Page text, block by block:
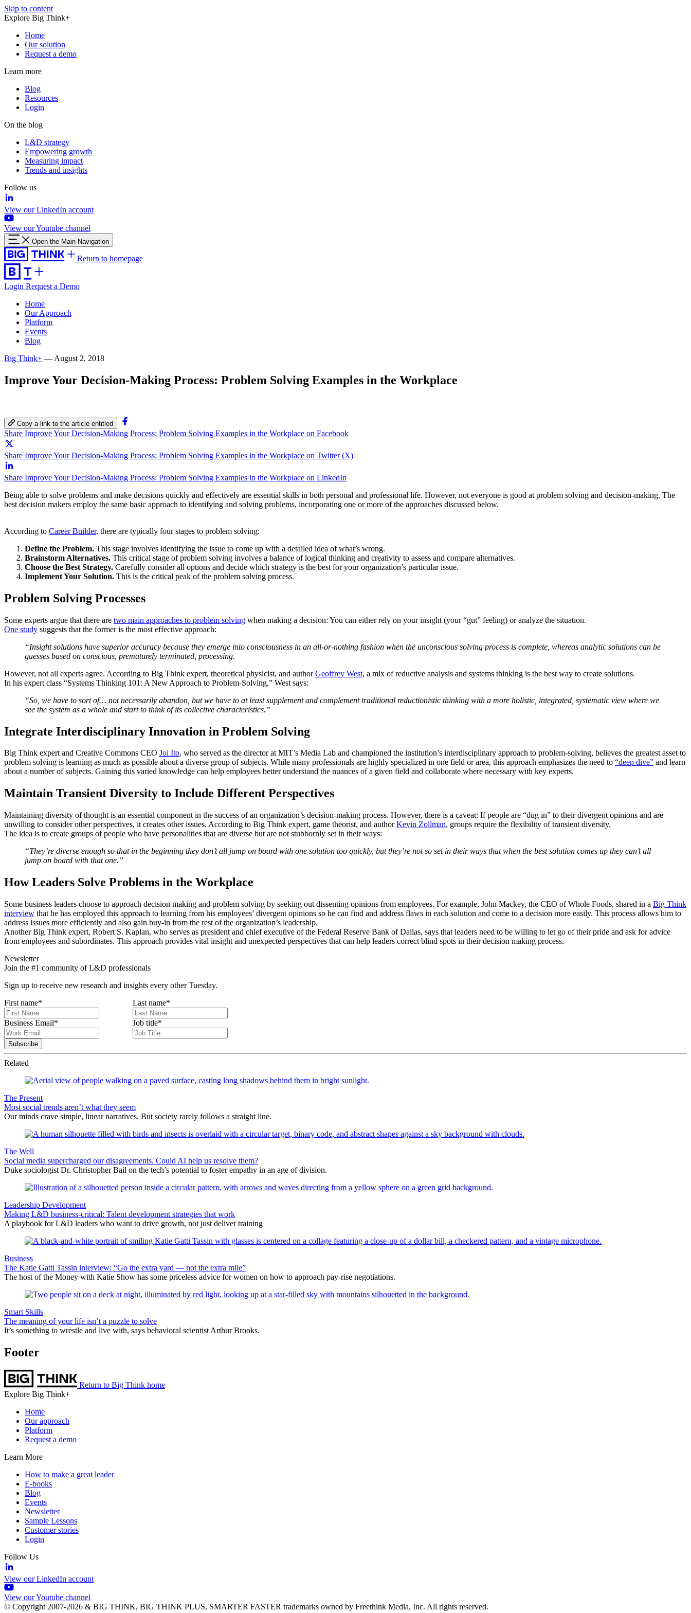
Skip to content
Explore Big Think+
Home
Our solution
Request a demo
Learn more
Blog
Resources
Login
On the blog
L&D strategy
Empowering growth
Measuring impact
Trends and insights
Follow us
View our LinkedIn account
View our Youtube channel
Open the Main Navigation
Return to homepage
Login Request a Demo
Home
Our Approach
Platform
Events
Blog
Big Think+ — August 2, 2018
Improve Your Decision-Making Process: Problem Solving Examples in the Workplace
Copy a link to the article entitled
Share Improve Your Decision-Making Process: Problem Solving Examples in the Workplace on Facebook
Share Improve Your Decision-Making Process: Problem Solving Examples in the Workplace on Twitter (X)
Share Improve Your Decision-Making Process: Problem Solving Examples in the Workplace on LinkedIn
Being able to solve problems and make decisions quickly and effectively are essential skills in both personal and professional life. However, not everyone is good at problem solving and decision-making. The
best decision makers employ the same basic approach to identifying and solving problems, incorporating one or more of the approaches discussed below.
According to Career Builder, there are typically four stages to problem solving:
Define the Problem. This stage involves identifying the issue to come up with a detailed idea of what’s wrong.
Brainstorm Alternatives. This critical stage of problem solving involves a balance of logical thinking and creativity to assess and compare alternatives.
Choose the Best Strategy. Carefully consider all options and decide which strategy is the best for your organization’s particular issue.
Implement Your Solution. This is the critical peak of the problem solving process.
Problem Solving Processes
Some experts argue that there are two main approaches to problem solving when making a decision: You can either rely on your insight (your “gut” feeling) or analyze the situation.
One study suggests that the former is the most effective approach:
“Insight solutions have superior accuracy because they emerge into consciousness in an all-or-nothing fashion when the unconscious solving process is complete, whereas analytic solutions can be
guesses based on conscious, prematurely terminated, processing.
However, not all experts agree. According to Big Think expert, theoretical physicist, and authorGeoffrey West, a mix of reductive analysis and systems thinking is the best way to create solutions.
In his expert class “Systems Thinking 101: A New Approach to Problem-Solving,” West says:
“So, we have to sort of… not necessarily abandon, but we have to at least supplement and complement traditional reductionistic thinking with a more holistic, integrated, systematic view where we
see the system as a whole and start to think of its collective characteristics.”
Integrate Interdisciplinary Innovation in Problem Solving
Big Think expert and Creative Commons CEO Joi Ito, who served as the director at MIT’s Media Lab and championed the institution’s interdisciplinary approach to problem-solving, believes the greatest asset to
problem solving is learning as much as possible about a diverse group of subjects. While many professionals are highly specialized in one field or area, this approach emphasizes the need to “deep dive” and learn
about a number of subjects. Gaining this varied knowledge can help employees better understand the nuances of a given field and collaborate where necessary with key experts.
Maintain Transient Diversity to Include Different Perspectives
Maintaining diversity of thought is an essential component in the success of an organization’s decision-making process. However, there is a caveat: If people are “dug in” to their divergent opinions and are
unwilling to consider other perspectives, it creates other issues. According to Big Think expert, game theorist, and authorKevin Zollman, groups require the flexibility of transient diversity.
The idea is to create groups of people who have personalities that are diverse but are not stubbornly set in their ways:
“They’re diverse enough so that in the beginning they don’t all jump on board with one solution too quickly, but they’re not so set in their ways that when the best solution comes up they can’t all
jump on board with that one.”
How Leaders Solve Problems in the Workplace
Some business leaders choose to approach decision making and problem solving by seeking out dissenting opinions from employees. For example, John Mackey, the CEO of Whole Foods, shared in a Big Think
interview that he has employed this approach to learning from his employees’ divergent opinions so he can find and address flaws in each solution and come to a decision more easily. This process allows him to
address issues more efficiently and also gain buy-in from the rest of the organization’s leadership.
Another Big Think expert, Robert S. Kaplan, who serves as president and chief executive of the Federal Reserve Bank of Dallas, says that leaders need to be willing to let go of their pride and ask for advice
from employees and subordinates. This approach provides vital insight and unexpected perspectives that can help leaders correct blind spots in their decision making process.
Newsletter
Join the #1 community of L&D professionals
Sign up to receive new research and insights every other Tuesday.
First name* Last name*
Business Email* Job title*
Related
The Present
Most social trends aren’t what they seem
Our minds crave simple, linear narratives. But society rarely follows a straight line.
The Well
Social media supercharged our disagreements. Could AI help us resolve them?
Duke sociologist Dr. Christopher Bail on the tech’s potential to foster empathy in an age of division.
Leadership Development
Making L&D business-critical: Talent development strategies that work
A playbook for L&D leaders who want to drive growth, not just deliver training
Business
The Katie Gatti Tassin interview: “Go the extra yard — not the extra mile”
The host of the Money with Katie Show has some priceless advice for women on how to approach pay-rise negotiations.
Smart Skills
The meaning of your life isn’t a puzzle to solve
It’s something to wrestle and live with, says behavioral scientist Arthur Brooks.
Footer
Return to Big Think home
Explore Big Think+
Home
Our approach
Platform
Request a demo
Learn More
How to make a great leader
E-books
Blog
Events
Newsletter
Sample Lessons
Customer stories
Login
Follow Us
View our LinkedIn account
View our Youtube channel
© Copyright 2007-2026 & BIG THINK, BIG THINK PLUS, SMARTER FASTER trademarks owned by Freethink Media, Inc. All rights reserved.